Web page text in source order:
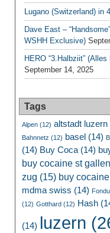
Lugano (Switzerland) in
Dave East –
WSHH Exclusive)
HERO “3.Halbziit”
September 14, 2025
Tags
Alpen (12) altstadt luzern
Bahnnetz (12) basel (14)
(14) Buy Coca (14)
buy cocaine st gallen
zug (15) buy
mdma swiss (14)
(12) Gotthard (12) Hash
(14) luzern